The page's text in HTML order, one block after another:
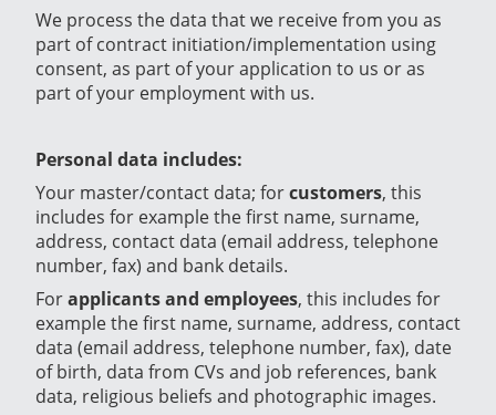
We process the data that we receive from you as
part of contract initiation/implementation using
consent, as part of your application to us or as
part of your employment with us.
Personal data includes:
Your master/contact data; forcustomers, this
includes for example the first name, surname,
address, contact data (email address, telephone
number, fax) and bank details.
Forapplicants and employees, this includes for
example the first name, surname, address, contact
data (email address, telephone number, fax), date
of birth, data from CVs and job references, bank
data, religious beliefs and photographic images.